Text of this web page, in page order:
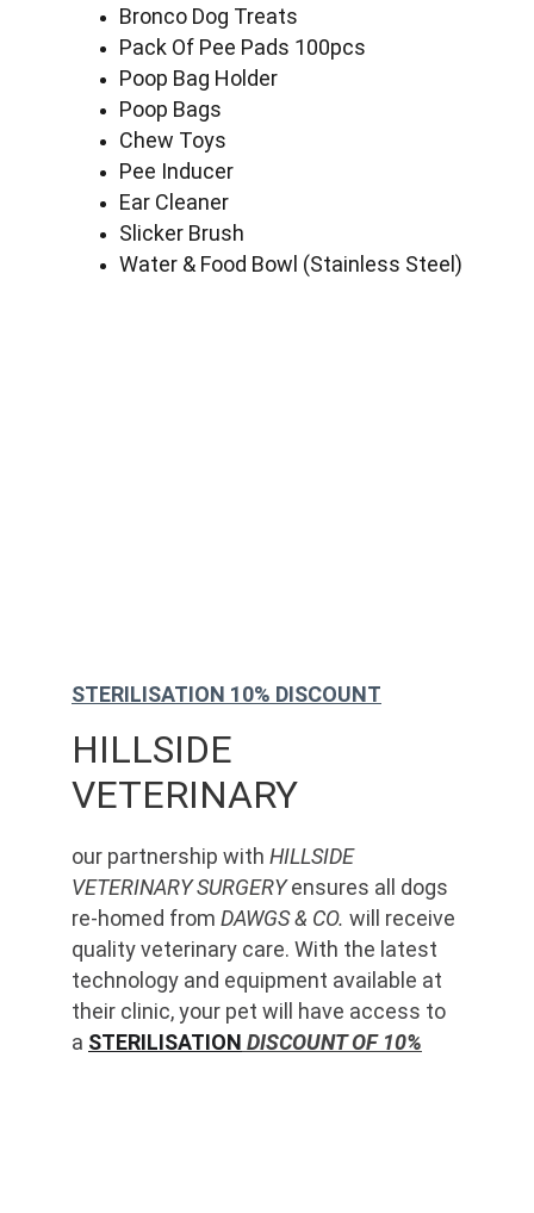
Bronco Dog Treats
Pack Of Pee Pads 100pcs
Poop Bag Holder
Poop Bags
Chew Toys
Pee Inducer
Ear Cleaner
Slicker Brush
Water & Food Bowl (Stainless Steel)
HILLSIDE
VETERINARY
our partnership with HILLSIDE
VETERINARY SURGERY ensures all dogs
re-homed from DAWGS & CO. will receive
quality veterinary care. With the latest
technology and equipment available at
their clinic, your pet will have access to
a STERILISATION DISCOUNT OF 10%
STERILISATION 10% DISCOUNT